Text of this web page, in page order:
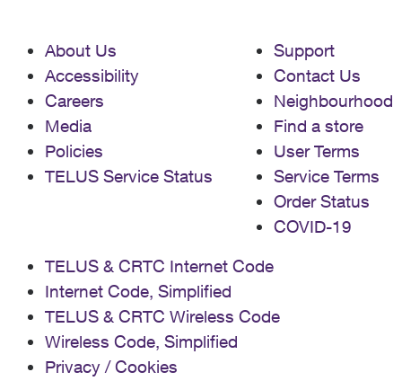
About Us
Accessibility
Careers
Media
Policies
TELUS Service Status
Support
Contact Us
Neighbourhood
Find a store
User Terms
Service Terms
Order Status
COVID-19
TELUS & CRTC Internet Code
Internet Code, Simplified
TELUS & CRTC Wireless Code
Wireless Code, Simplified
Privacy / Cookies